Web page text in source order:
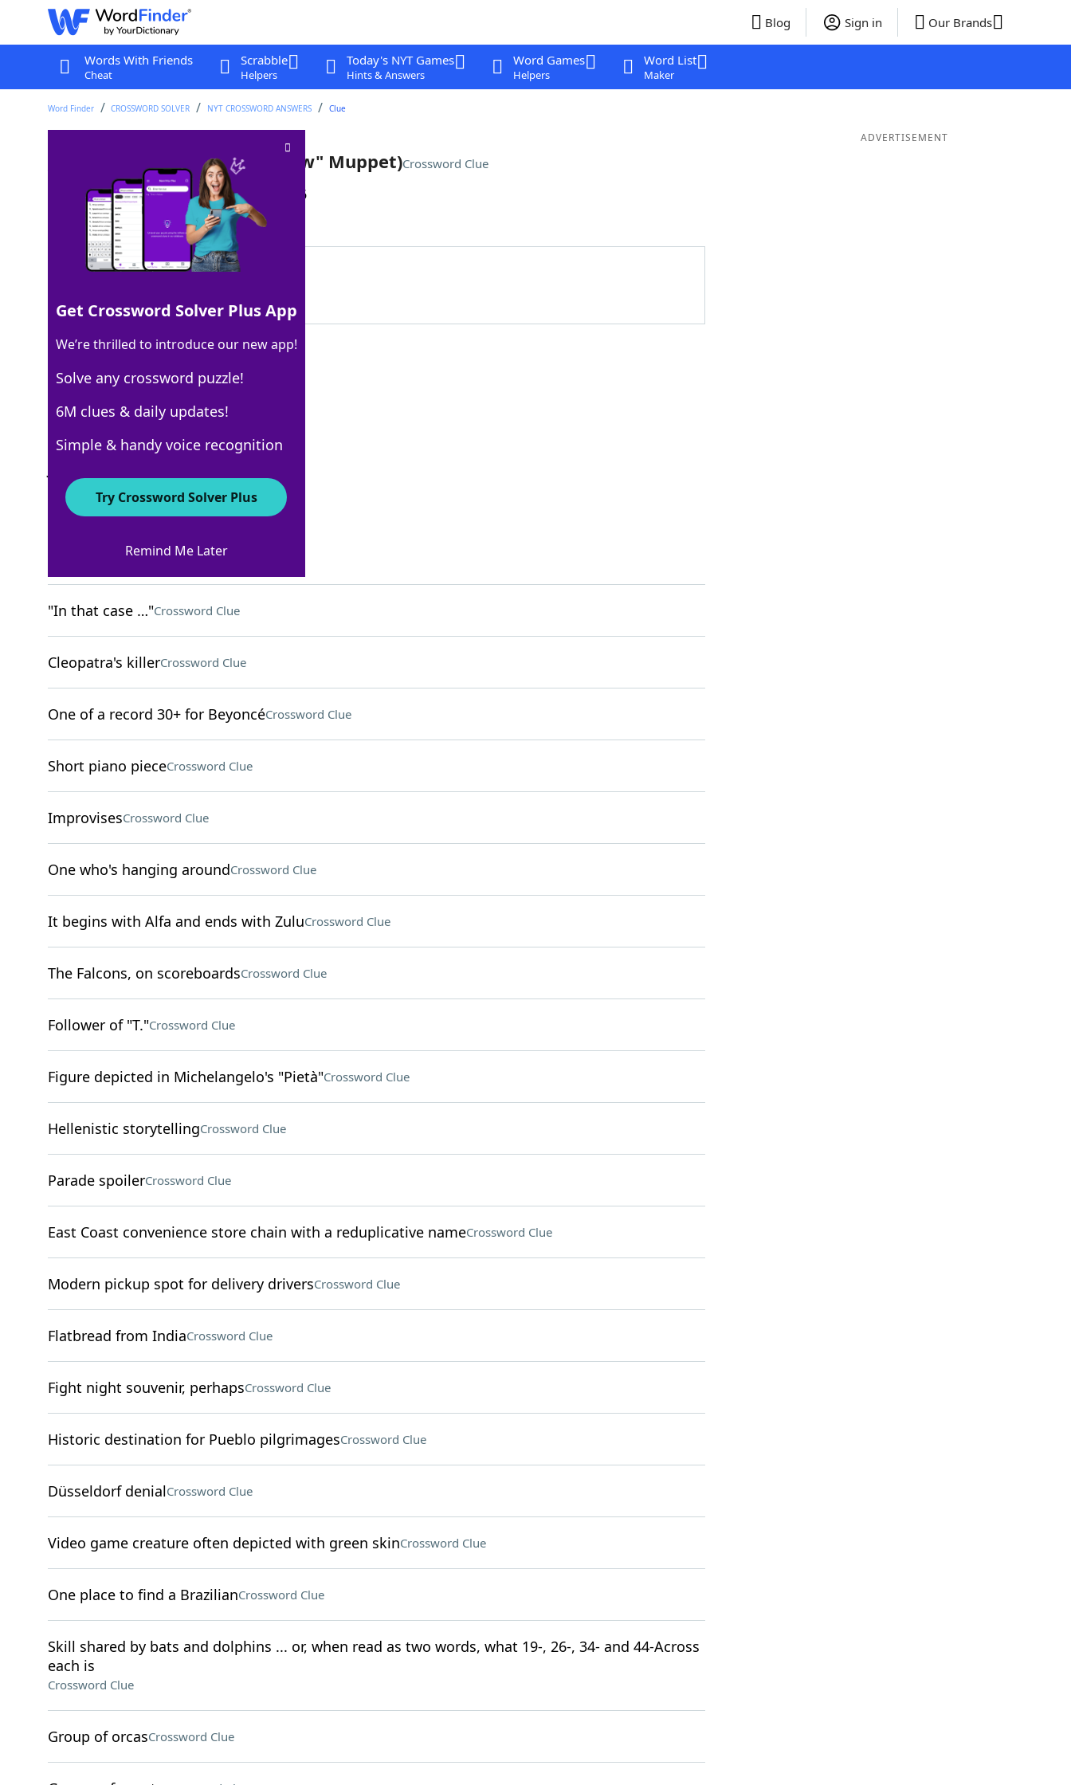
Blog Sign in Our Brands
Words With Friends
Cheat
Scrabble
Helpers
Today's NYT Games
Hints & Answers
Word Games
Helpers
Word List
Maker
Word Finder CROSSWORD SOLVER NYT CROSSWORD ANSWERS Clue
___ Minella ("The Muppet Show" Muppet)Crossword Clue
Last seen: The New York Times, 20 Jan 2026
Matching Answer
100% SAL
3 Letters
Crossword Answers
Small bouquetsCrossword Clue
"In that case …"Crossword Clue
Cleopatra's killerCrossword Clue
One of a record 30+ for BeyoncéCrossword Clue
Short piano pieceCrossword Clue
ImprovisesCrossword Clue
One who's hanging aroundCrossword Clue
It begins with Alfa and ends with ZuluCrossword Clue
The Falcons, on scoreboardsCrossword Clue
Follower of "T."Crossword Clue
Figure depicted in Michelangelo's "Pietà"Crossword Clue
Hellenistic storytellingCrossword Clue
Parade spoilerCrossword Clue
East Coast convenience store chain with a reduplicative nameCrossword Clue
Modern pickup spot for delivery driversCrossword Clue
Flatbread from IndiaCrossword Clue
Fight night souvenir, perhapsCrossword Clue
Historic destination for Pueblo pilgrimagesCrossword Clue
Düsseldorf denialCrossword Clue
Video game creature often depicted with green skinCrossword Clue
One place to find a BrazilianCrossword Clue
Skill shared by bats and dolphins ... or, when read as two words, what 19-, 26-, 34- and 44-Across
each is
Crossword Clue
Group of orcasCrossword Clue
ADVERTISEMENT
Get Crossword Solver Plus App
We’re thrilled to introduce our new app!
Solve any crossword puzzle!
6M clues & daily updates!
Simple & handy voice recognition
Try Crossword Solver Plus
Remind Me Later